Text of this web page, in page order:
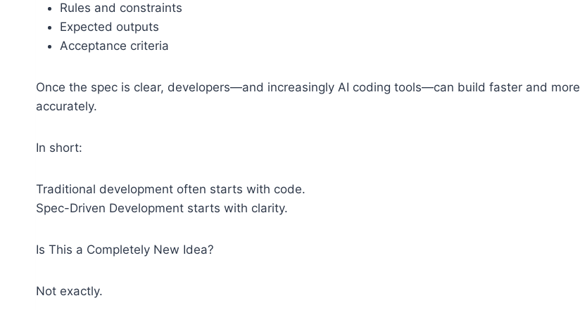
Rules and constraints
Expected outputs
Acceptance criteria
Once the spec is clear, developers—and increasingly AI coding tools—can build faster and more
accurately.
In short:
Traditional development often starts with code.
Spec-Driven Development starts with clarity.
Is This a Completely New Idea?
Not exactly.